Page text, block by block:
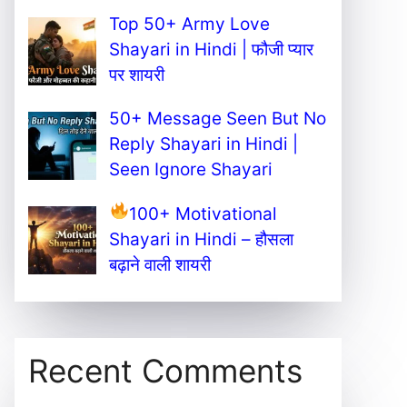
Top 50+ Army Love
Shayari in Hindi | फौजी प्यार
पर शायरी
50+ Message Seen But No
Reply Shayari in Hindi |
Seen Ignore Shayari
100+ Motivational
Shayari in Hindi – हौसला
बढ़ाने वाली शायरी
Recent Comments